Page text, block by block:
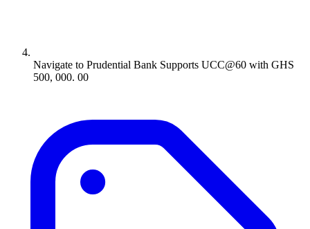
Navigate to Prudential Bank Supports UCC@60 with GHS
500, 000. 00